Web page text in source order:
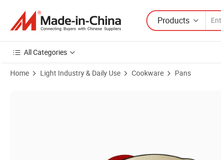
Products
All Categories
Home Light Industry & Daily Use Cookware Pans